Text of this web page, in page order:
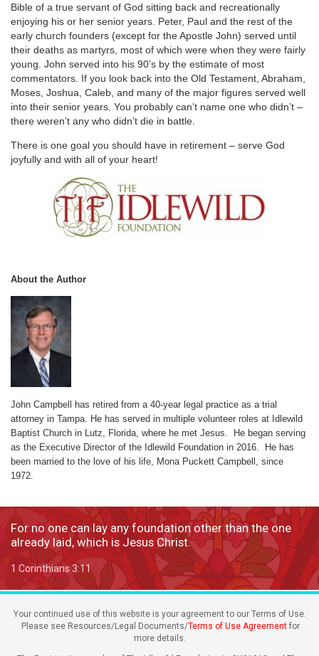
Bible of a true servant of God sitting back and recreationally
enjoying his or her senior years. Peter, Paul and the rest of the
early church founders (except for the Apostle John) served until
their deaths as martyrs, most of which were when they were fairly
young. John served into his 90’s by the estimate of most
commentators. If you look back into the Old Testament, Abraham,
Moses, Joshua, Caleb, and many of the major figures served well
into their senior years. You probably can’t name one who didn’t –
there weren’t any who didn’t die in battle.
There is one goal you should have in retirement – serve God
joyfully and with all of your heart!
About the Author
John Campbell has retired from a 40-year legal practice as a trial
attorney in Tampa. He has served in multiple volunteer roles at Idlewild
Baptist Church in Lutz, Florida, where he met Jesus. He began serving
as the Executive Director of the Idlewild Foundation in 2016. He has
been married to the love of his life, Mona Puckett Campbell, since
1972.
For no one can lay any foundation other than the one
already laid, which is Jesus Christ.
1 Corinthians 3:11
Your continued use of this website is your agreement to our Terms of Use.
Please see Resources/Legal Documents/Terms of Use Agreement for
more details.